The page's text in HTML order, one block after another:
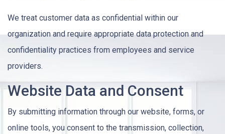
We treat customer data as confidential within our
organization and require appropriate data protection and
confidentiality practices from employees and service
providers.
Website Data and Consent
By submitting information through our website, forms, or
online tools, you consent to the transmission, collection,